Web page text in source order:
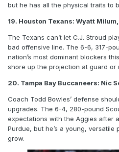
but he has all the physical traits to
19. Houston Texans: Wyatt
The Texans can’t let C.J. Stroud
bad offensive line. The 6-6, 317-
nation’s most dominant blockers
shore up the projection at guard or
20. Tampa Bay Buccaneers: Nic
Coach Todd Bowles’ defense
upgrades. The 6-4, 280-pound
expectations with the Aggies after
Purdue, but he’s a young,
grow.